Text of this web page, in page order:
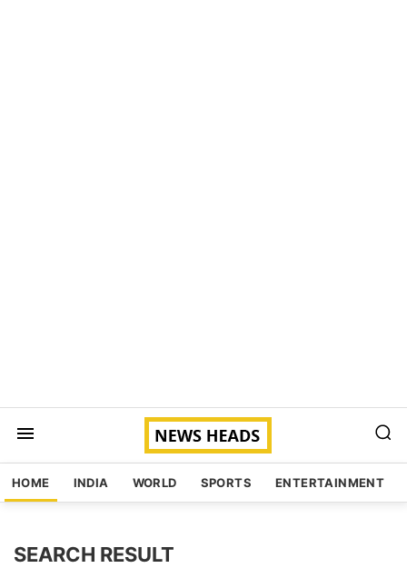
HOME INDIA WORLD SPORTS ENTERTAINMENT
SEARCH RESULT